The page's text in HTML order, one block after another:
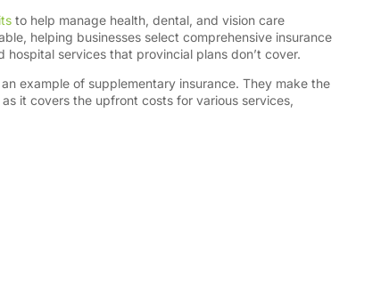
to help manage health, dental, and vision care
helping businesses select comprehensive insurance
services that provincial plans don’t cover.
example of supplementary insurance. They make the
it covers the upfront costs for various services,